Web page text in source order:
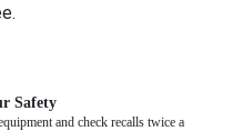
Safety
and check recalls twice a